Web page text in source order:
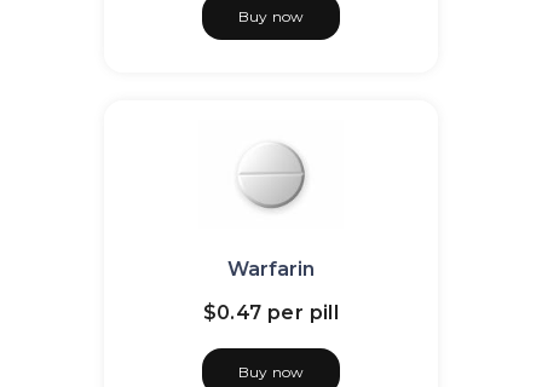
Buy now
Warfarin
$0.47 per pill
Buy now